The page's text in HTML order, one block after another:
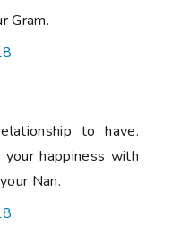
Gram.
to have.
happiness with
Nan.